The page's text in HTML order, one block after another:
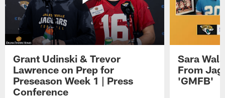
Grant Udinski & Trevor
Lawrence on Prep for
Preseason Week 1 | Press
Conference
Sara
From
'GMFB'